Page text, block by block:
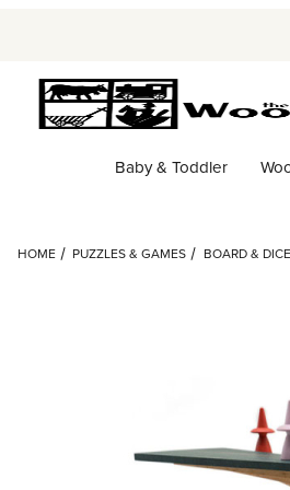
Baby & Toddler
HOME PUZZLES & GAMES BOARD &